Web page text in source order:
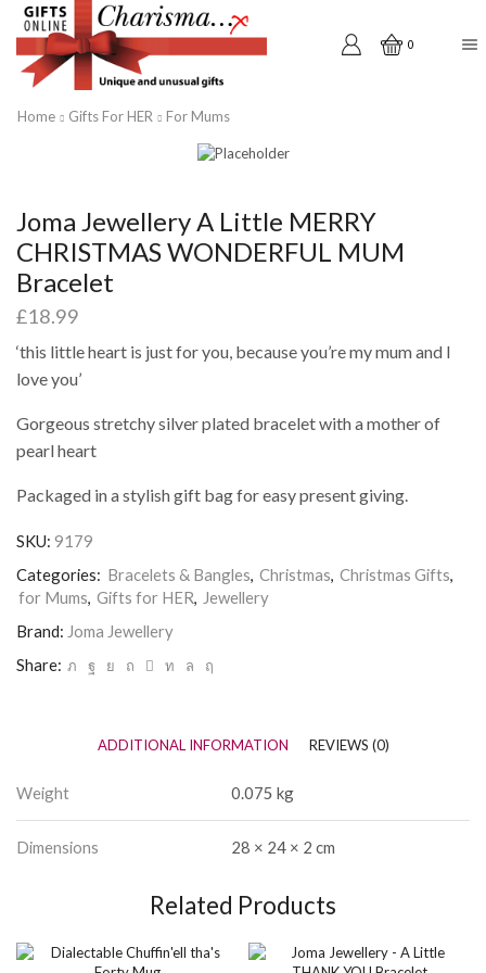
0
Home Gifts For HER For Mums
Joma Jewellery A Little MERRY
CHRISTMAS WONDERFUL MUM
Bracelet
£18.99
‘this little heart is just for you, because you’re my mum and I
love you’
Gorgeous stretchy silver plated bracelet with a mother of
pearl heart
Packaged in a stylish gift bag for easy present giving.
SKU: 9179
Categories: Bracelets & Bangles, Christmas, Christmas Gifts,
for Mums, Gifts for HER, Jewellery
Brand: Joma Jewellery
Share:
ADDITIONAL INFORMATION REVIEWS (0)
Weight 0.075 kg
Dimensions 28 × 24 × 2 cm
Related Products